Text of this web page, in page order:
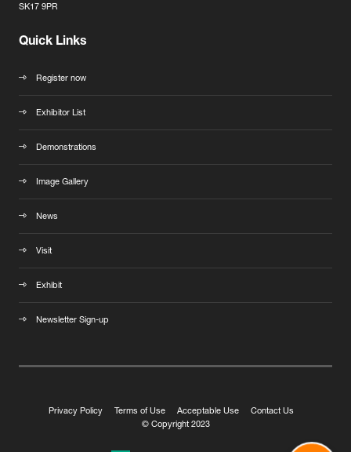
SK17 9PR
Quick Links
Register now
Exhibitor List
Demonstrations
Image Gallery
News
Visit
Exhibit
Newsletter Sign-up
Privacy Policy Terms of Use Acceptable Use
Contact Us
© Copyright 2023